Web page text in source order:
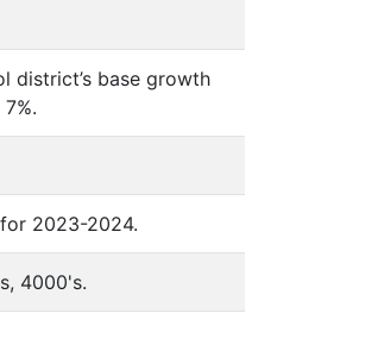
district’s base growth
2023-2024.
4000's.